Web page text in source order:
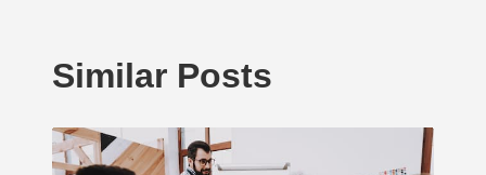
Similar Posts